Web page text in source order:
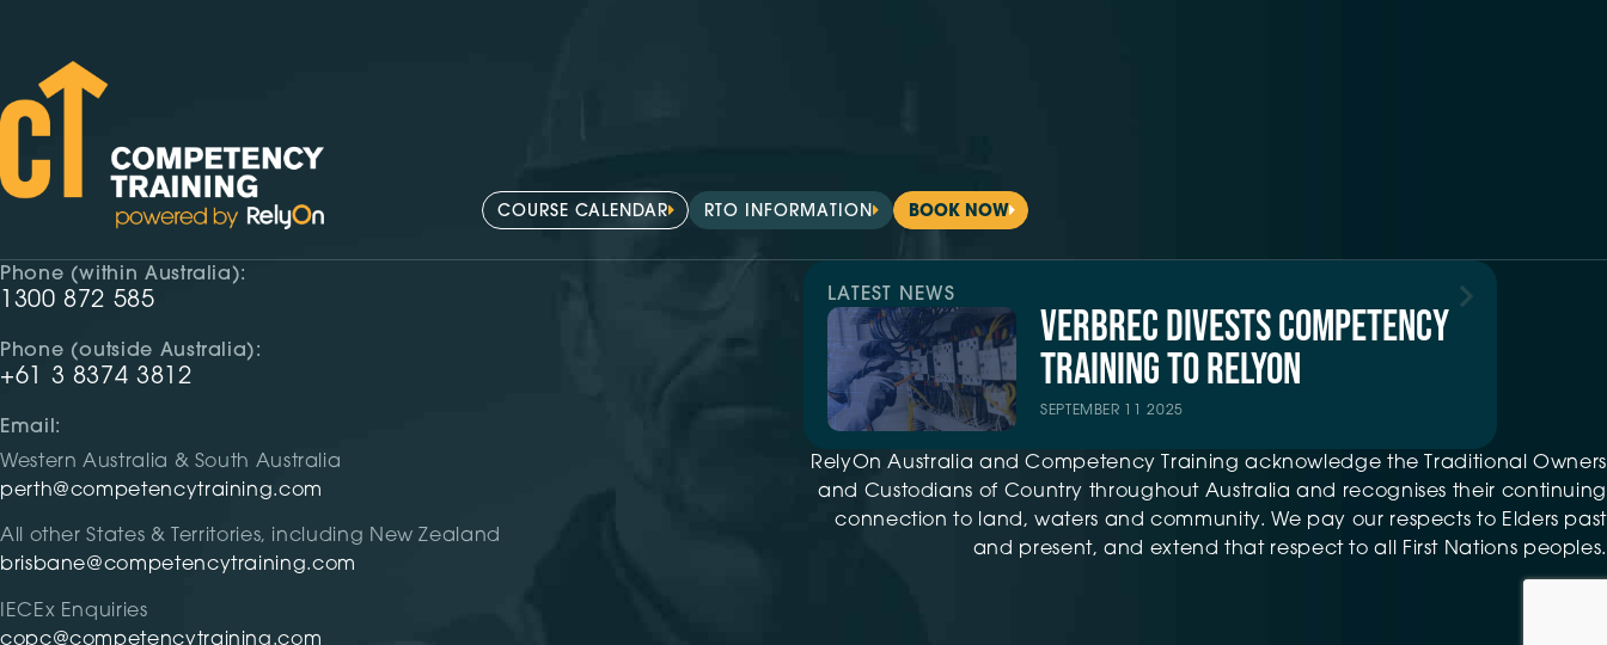
COURSE CALENDAR RTO INFORMATION BOOK NOW
Phone (within Australia):
1300 872 585
Phone (outside Australia):
+61 3 8374 3812
Email:
Western Australia & South Australia
perth@competencytraining.com
All other States & Territories, including New Zealand
brisbane@competencytraining.com
IECEx Enquiries
copc@competencytraining.com
LATEST NEWS
VERBREC DIVESTS COMPETENCY
TRAINING TO RELYON
SEPTEMBER 11 2025
RelyOn Australia and Competency Training acknowledge the Traditional Owners
and Custodians of Country throughout Australia and recognises their continuing
connection to land, waters and community. We pay our respects to Elders past
and present, and extend that respect to all First Nations peoples.